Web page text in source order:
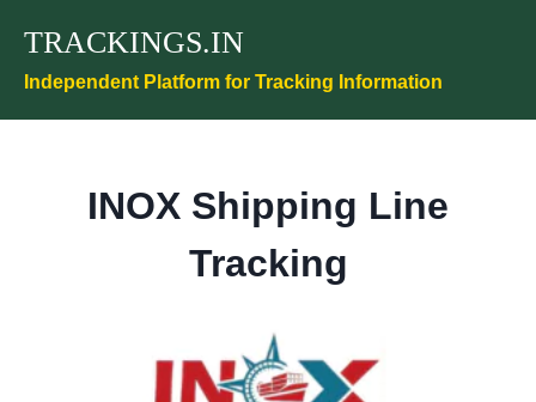
content
TRACKINGS.IN
Independent Platform for Tracking Information
INOX Shipping Line
Tracking